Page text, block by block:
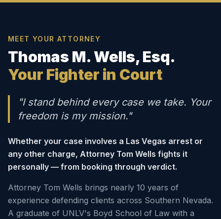
MEET YOUR ATTORNEY
Thomas M. Wells, Esq.
Your Fighter in Court
"I stand behind every case we take. Your
freedom is my mission."
Whether your case involves a Las Vegas arrest or
any other charge, Attorney Tom Wells fights it
personally — from booking through verdict.
Attorney Tom Wells brings nearly 10 years of
experience defending clients across Southern Nevada.
A graduate of UNLV's Boyd School of Law with a